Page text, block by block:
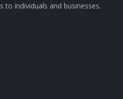
to individuals and businesses.